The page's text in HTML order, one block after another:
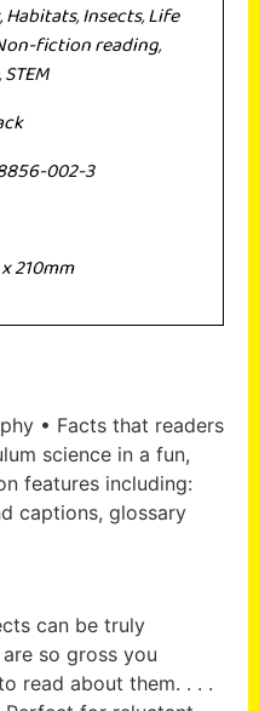
,Habitats,Insects,Life
fiction reading,
STEM
002-3
210mm
• Facts that readers
science in a fun,
features including:
captions, glossary
can be truly
so gross you
read about them. . . .